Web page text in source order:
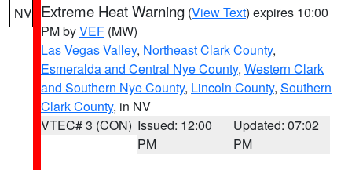
NV Extreme Heat Warning (View Text) expires 10:00
PM byVEF (MW)
Las Vegas Valley, Northeast Clark County,
Esmeralda and Central Nye County, Western Clark
and Southern Nye County, Lincoln County, Southern
Clark County, in NV
VTEC# 3 (CON) Issued: 12:00
PM
Updated: 07:02
PM